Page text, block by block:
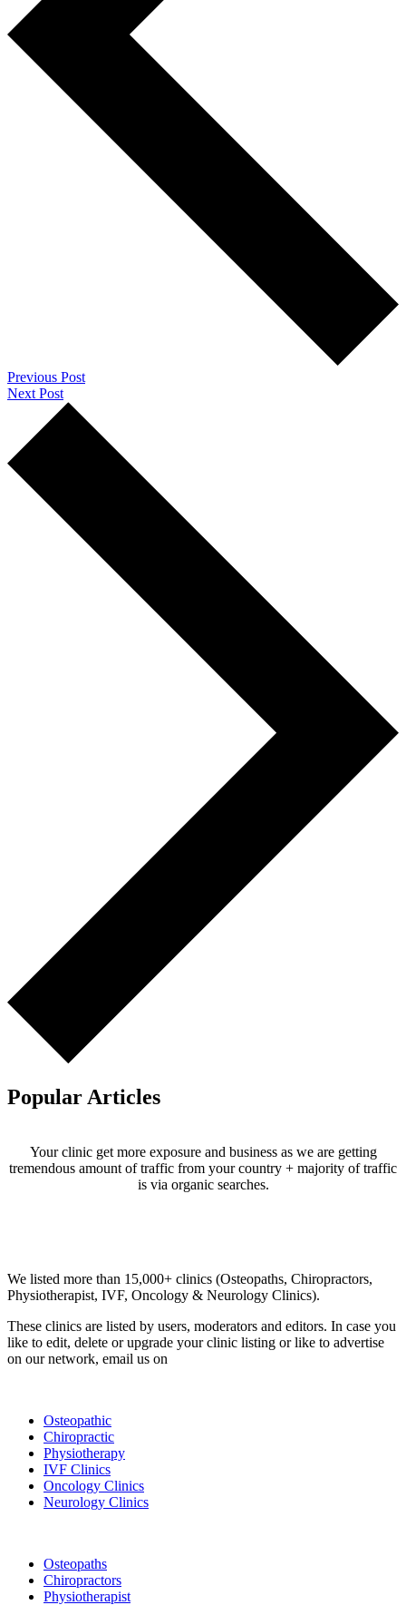
Previous Post
Next Post
Popular Articles
Your clinic get more exposure and business as we are getting
tremendous amount of traffic from your country + majority of traffic
is via organic searches.
We listed more than 15,000+ clinics (Osteopaths, Chiropractors,
Physiotherapist, IVF, Oncology & Neurology Clinics).
These clinics are listed by users, moderators and editors. In case you
like to edit, delete or upgrade your clinic listing or like to advertise
on our network, email us on
Osteopathic
Chiropractic
Physiotherapy
IVF Clinics
Oncology Clinics
Neurology Clinics
Osteopaths
Chiropractors
Physiotherapist